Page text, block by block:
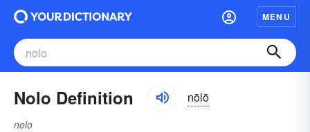
MENU
Nolo Definition nōlō
nolo